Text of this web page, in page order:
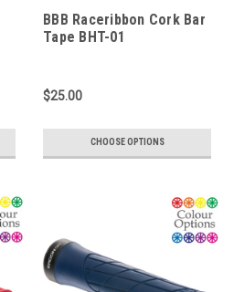
BBB Raceribbon Cork Bar
Tape BHT-01
$25.00
CHOOSE OPTIONS